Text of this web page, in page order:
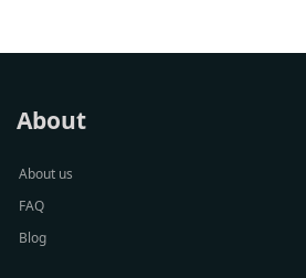
About
About us
FAQ
Blog